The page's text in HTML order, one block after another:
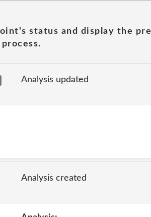
status and display the
Analysis updated
Analysis created